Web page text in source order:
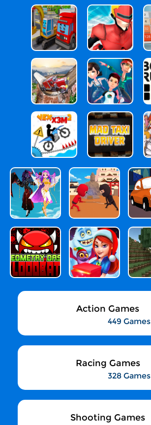
Action Games
449 Games
Racing Games
328 Games
Shooting Games